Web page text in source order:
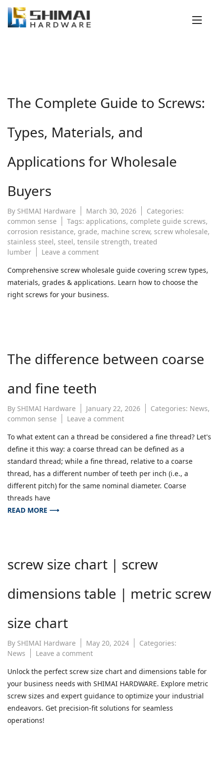
The Complete Guide to Screws:
Types, Materials, and
Applications for Wholesale
Buyers
By SHIMAI Hardware March 30, 2026
Categories:
common sense
Tags: applications, complete guide screws,
corrosion resistance, grade, machine screw, screw wholesale,
stainless steel, steel, tensile strength, treated
lumber
Leave a commenton
Complete
Guide
to
for
Wholesale
Comprehensive screw wholesale guide covering screw types,
materials, grades & applications. Learn how to choose the
right screws for your business.
The difference between coarse
and fine teeth
By SHIMAI Hardware January 22, 2026 Categories: News,
common sense
Leave a commenton
difference
between
coarse
and
teeth
To what extent can a thread be considered a fine thread? Let's
define it this way: a coarse thread can be defined as a
standard thread; while a fine thread, relative to a coarse
thread, has a different number of teeth per inch (i.e., a
different pitch) for the same nominal diameter. Coarse
threads have
READ MORE ⟶
screw size chart | screw
dimensions table | metric screw
size chart
By SHIMAI Hardware May 20, 2024
Categories:
News
Leave a commenton
size
chart
|
screw
Unlock the perfect screw size chart and dimensions table for
your business needs with SHIMAI HARDWARE. Explore metric
screw sizes and expert guidance to optimize your industrial
endeavors. Get precision-fit solutions for seamless
operations!